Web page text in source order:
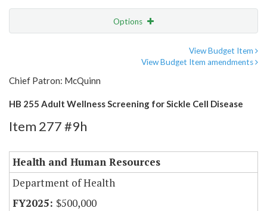
Options
View Budget Item
View Budget Item amendments
Chief Patron: McQuinn
HB 255 Adult Wellness Screening for Sickle Cell Disease
Item 277 #9h
Health and Human Resources
Department of Health
$500,000